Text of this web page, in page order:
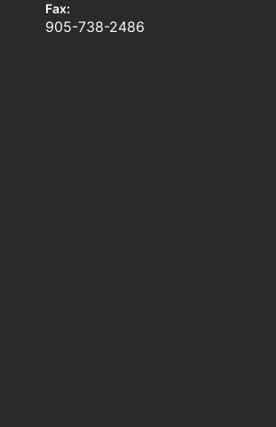
Fax:
905-738-2486